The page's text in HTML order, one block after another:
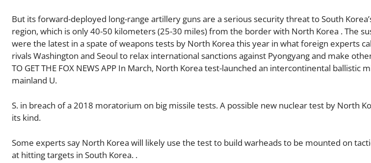
But its forward-deployed long-range artillery guns are a serious security threat to South
region, which is only 40-50 kilometers (25-30 miles) from the border with North Korea . The
were the latest in a spate of weapons tests by North Korea this year in what foreign experts
rivals Washington and Seoul to relax international sanctions against Pyongyang and make
TO GET THE FOX NEWS APP In March, North Korea test-launched an intercontinental ballistic
mainland U.
S. in breach of a 2018 moratorium on big missile tests. A possible new nuclear test by North
its kind.
Some experts say North Korea will likely use the test to build warheads to be mounted on
at hitting targets in South Korea. .